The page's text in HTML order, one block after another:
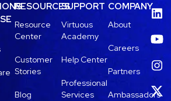
RESOURCES
Resource
Center
Customer
Stories
Blog
SUPPORT
Virtuous
Academy
Help Center
Professional
Services
COMPANY
About
Careers
Partners
Ambassadors